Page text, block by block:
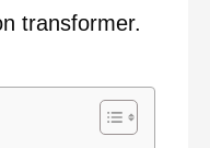
transformer.